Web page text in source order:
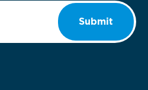
Submit